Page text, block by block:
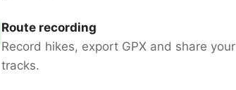
Route recording
Record hikes, export GPX and share your
tracks.